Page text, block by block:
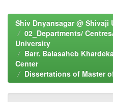
Shiv Dnyansagar @ Shivaji
02_Departments/
University
Barr. Balasaheb
Center
Dissertations of Master